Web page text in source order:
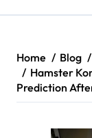
Home Blog
Hamster
Prediction